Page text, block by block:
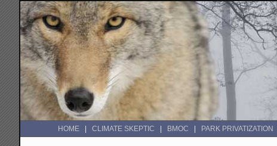
HOME CLIMATE SKEPTIC BMOC PARK PRIVATIZATION